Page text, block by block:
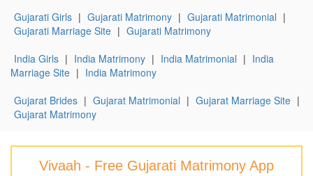
Gujarati Girls | Gujarati Matrimony | Gujarati Matrimonial |
Gujarati Marriage Site | Gujarati Matrimony
India Girls | India Matrimony | India Matrimonial | India
Marriage Site | India Matrimony
Gujarat Brides | Gujarat Matrimonial | Gujarat Marriage Site |
Gujarat Matrimony
Vivaah - Free Gujarati Matrimony App